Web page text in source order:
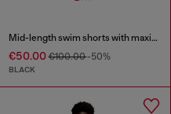
Mid-length swim shorts with maxi logo
€50.00€100.00-50%
BLACK